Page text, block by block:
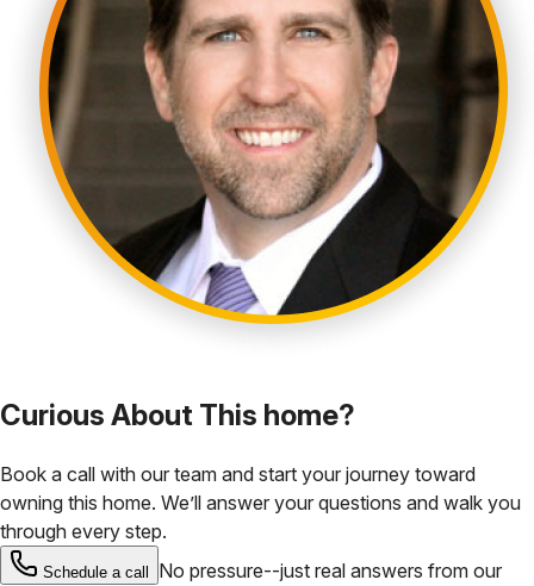
Curious About This home?
Book a call with our team and start your journey toward
owning this home. We’ll answer your questions and walk you
through every step.
Schedule a call
No pressure--just real answers from our